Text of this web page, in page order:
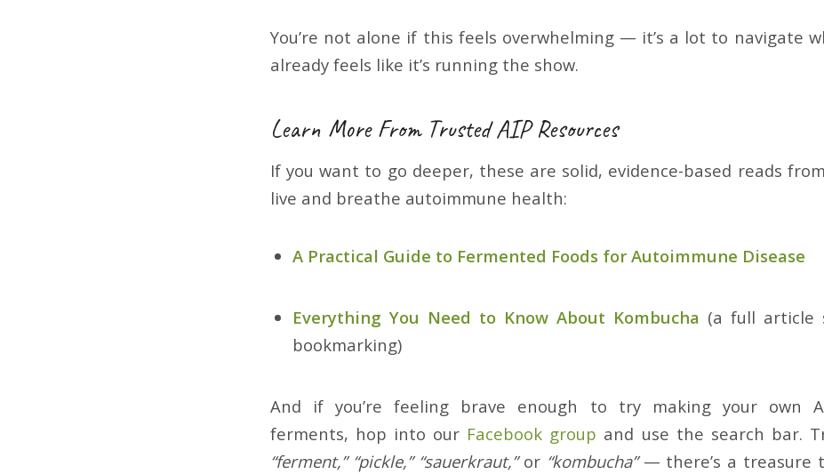
You’re not alone if this feels overwhelming — it’s a lot to navigate
already feels like it’s running the show.
Learn More From Trusted AIP Resources
If you want to go deeper, these are solid, evidence-based reads
live and breathe autoimmune health:
A Practical Guide to Fermented Foods for Autoimmune Disease
Everything You Need to Know About Kombucha (a full article
bookmarking)
And if you’re feeling brave enough to try making your own
ferments, hop into our Facebook group and use the search bar.
“ferment,” “pickle,” “sauerkraut,”or “kombucha”— there’s a treasure